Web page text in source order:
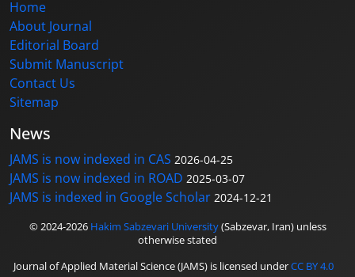
Home
About Journal
Editorial Board
Submit Manuscript
Contact Us
Sitemap
News
JAMS is now indexed in CAS 2026-04-25
JAMS is now indexed in ROAD 2025-03-07
JAMS is indexed in Google Scholar 2024-12-21
© 2024-2026 Hakim Sabzevari University(Sabzevar, Iran) unless
otherwise stated
Journal of Applied Material Science (JAMS) is licensed underCC BY 4.0